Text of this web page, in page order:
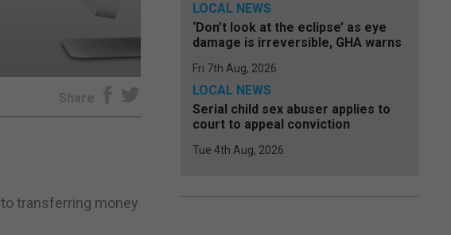
Share
transferring money
LOCAL NEWS
‘Don’t look at the eclipse’ as eye
damage is irreversible, GHA warns
Fri 7th Aug, 2026
LOCAL NEWS
Serial child sex abuser applies to
court to appeal conviction
Tue 4th Aug, 2026